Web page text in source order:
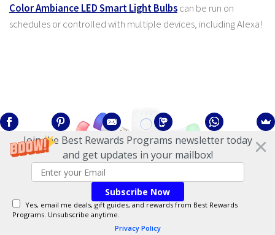
Join the Best Rewards Programs newsletter today
and get updates in your mailbox!
Subscribe Now
Yes, email me deals, gift guides, and rewards from Best Rewards
Programs. Unsubscribe anytime.
Privacy Policy
Color Ambiance LED Smart Light Bulbscan be run on
schedules or controlled with multiple devices, including Alexa!
Durable Corelle Dinnerware Set